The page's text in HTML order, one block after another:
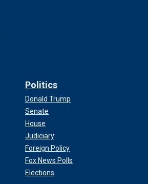
Politics
Donald Trump
Senate
House
Judiciary
Foreign Policy
Fox News Polls
Elections